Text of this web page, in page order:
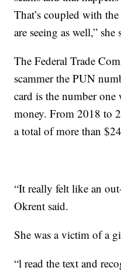
That’s coupled with
are seeing as well,” she
The Federal Trade
scammer the PUN
card is the number
money. From 2018 to
a total of more than
“It really felt like an
Okrent said.
She was a victim of a
“l read the text and